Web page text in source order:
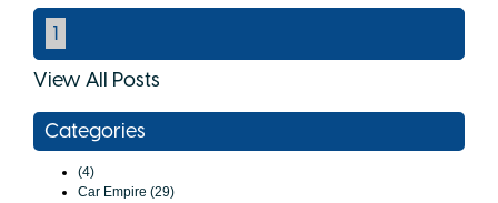
1
View All Posts
Categories
(4)
Car Empire (29)